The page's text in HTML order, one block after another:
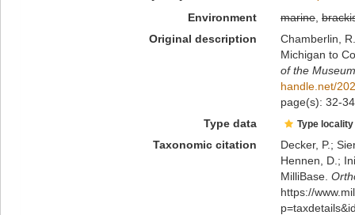
Environment
marine,
Original description
Chamberlin,
Michigan to
of the
handle.net/
page(s): 32-
Type data
Type
Taxonomic citation
Decker, P.;
Hennen, D.;
MilliBase.
https://